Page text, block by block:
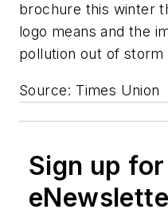
brochure this winter
logo means and the
pollution out of storm
Source: Times Union
Sign up